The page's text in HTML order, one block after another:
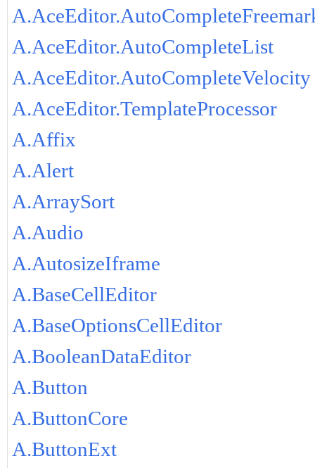
A.AceEditor.AutoCompleteList
A.AceEditor.AutoCompleteVelocity
A.AceEditor.TemplateProcessor
A.Affix
A.Alert
A.ArraySort
A.Audio
A.AutosizeIframe
A.BaseCellEditor
A.BaseOptionsCellEditor
A.BooleanDataEditor
A.Button
A.ButtonCore
A.ButtonExt